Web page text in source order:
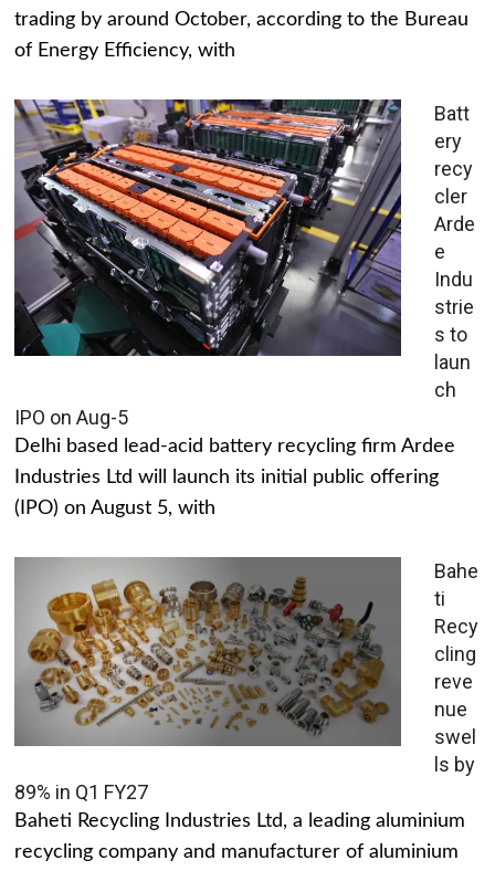
trading by around October, according to the Bureau
of Energy Efficiency, with
Batt
ery
recy
cler
Arde
e
Indu
strie
s to
laun
ch
IPO on Aug-5
Delhi based lead-acid battery recycling firm Ardee
Industries Ltd will launch its initial public offering
(IPO) on August 5, with
Bahe
ti
Recy
cling
reve
nue
swel
ls by
89% in Q1 FY27
Baheti Recycling Industries Ltd, a leading aluminium
recycling company and manufacturer of aluminium